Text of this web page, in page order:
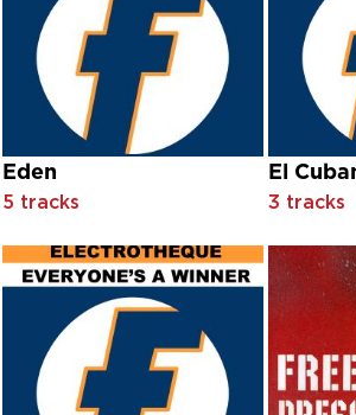
Billy Butler
Billy Eckstine
Bini & Martini
Blab Happy
Black Mamba
Black Mountain Male Chorus Of Wales
Blackman
Blas D'Moure
Blue Öyster Cult
Bob Hope And Shirley Ross With
Bob Mould
Bobby ‘Boris’ Pickett & The Crypt-
Bobby Darin
Bobby Helms
Bobby Mann
Eden
5 tracks
El
3 tracks